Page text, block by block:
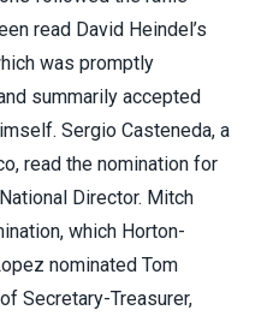
read David Heindel’s
was promptly
summarily accepted
Sergio Casteneda, a
read the nomination for
Director. Mitch
which Horton-
nominated Tom
Secretary-Treasurer,